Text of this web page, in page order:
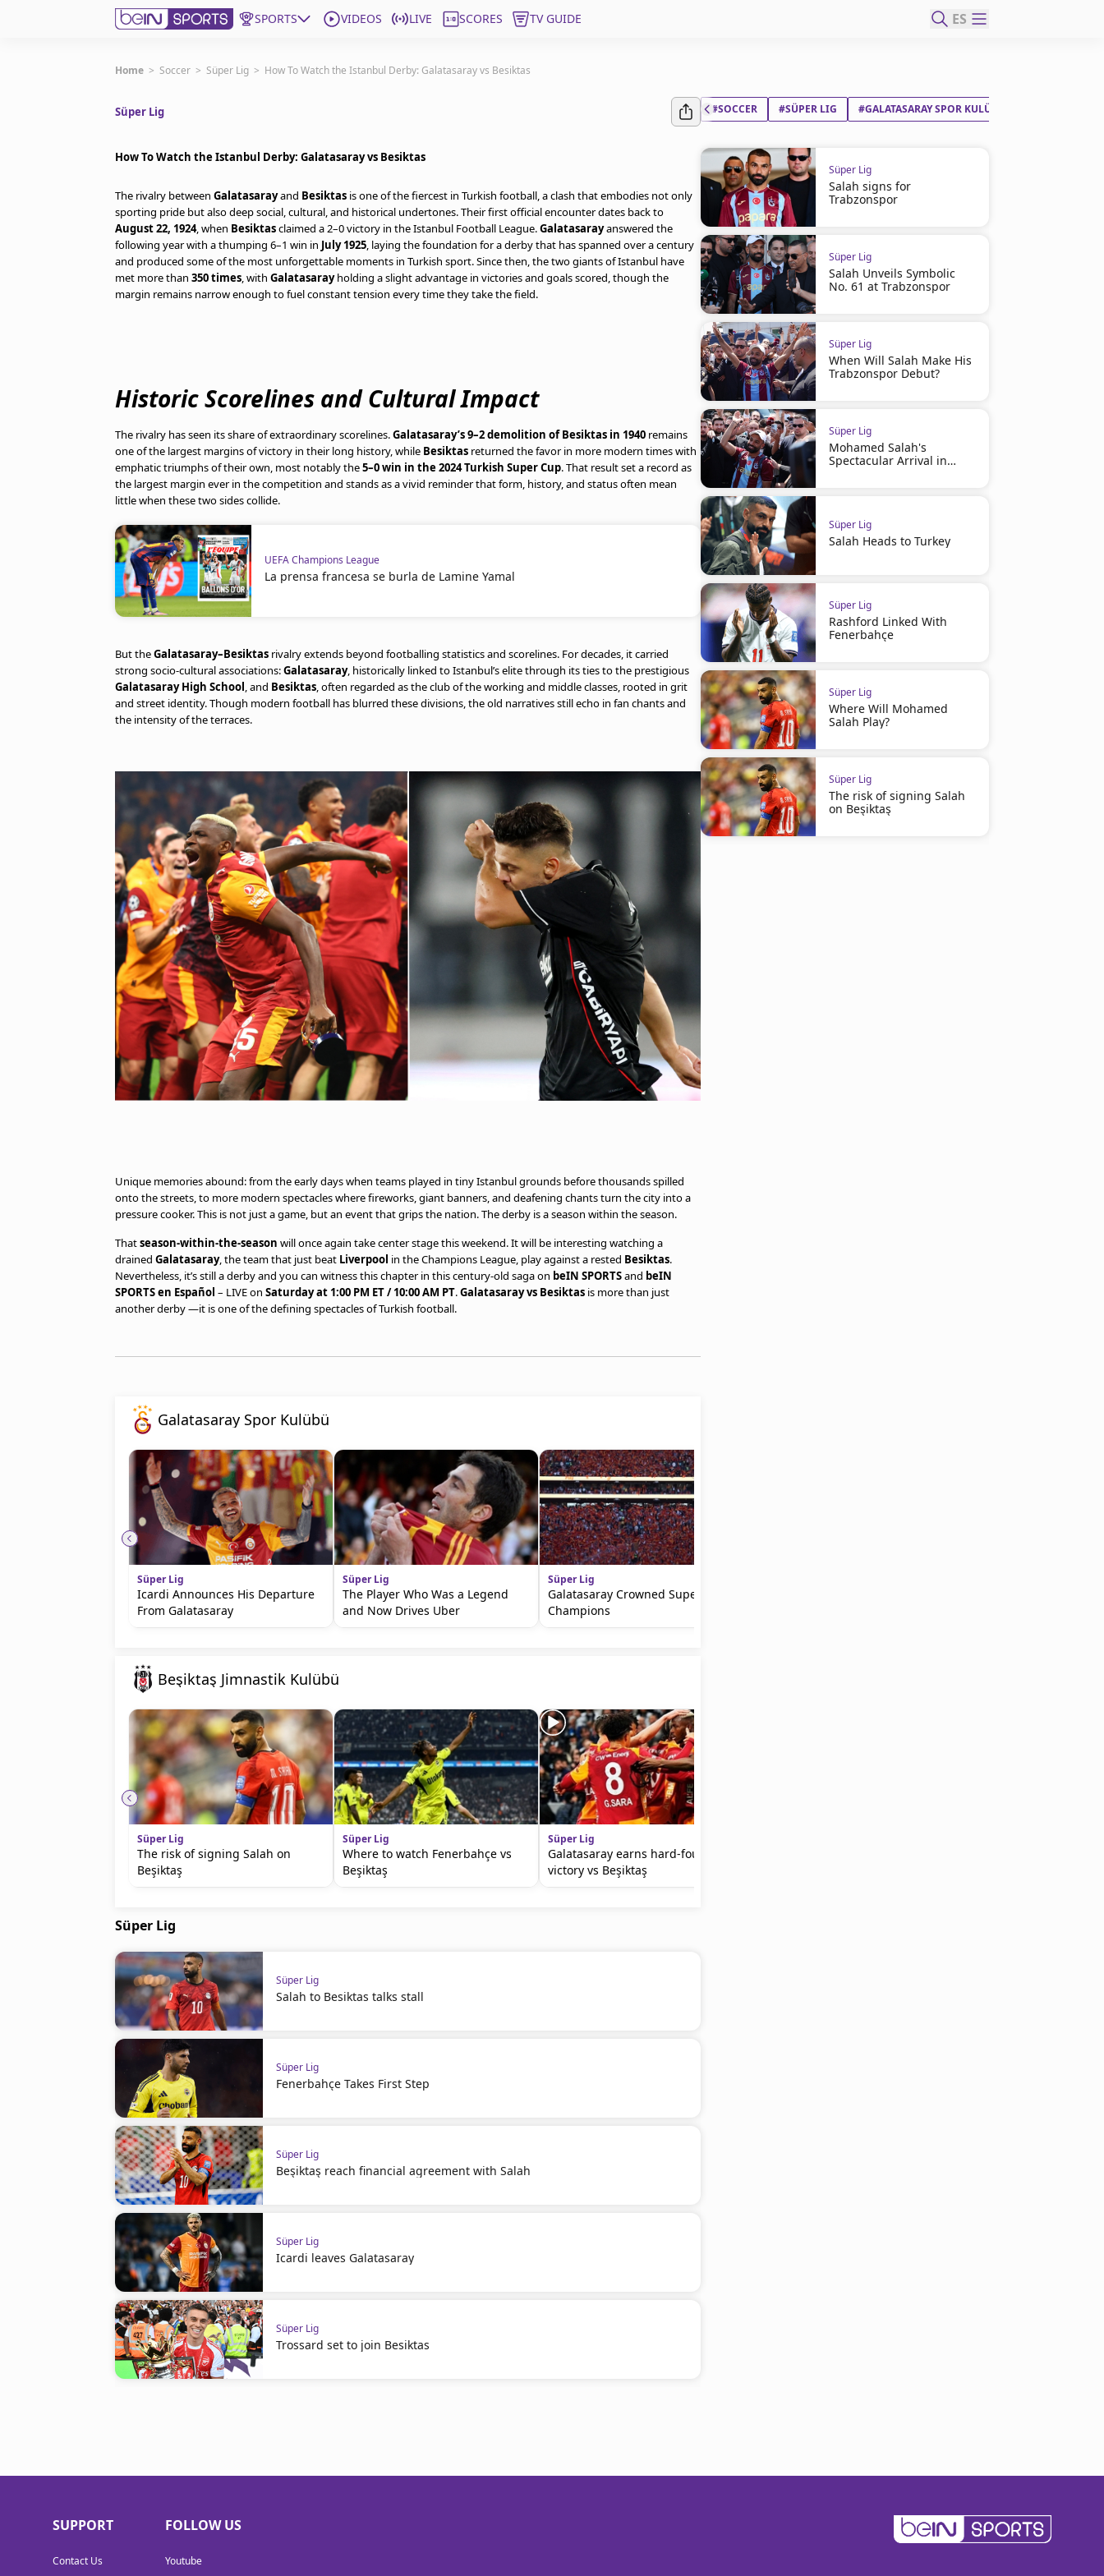
SPORTS VIDEOS LIVE SCORES TV GUIDE ES
Get Bein
United States
Manage Notifications
Home > Soccer > Süper Lig > How To Watch the Istanbul Derby: Galatasaray vs Besiktas
Süper Lig
How To Watch the Istanbul Derby: Galatasaray vs Besiktas
The rivalry between Galatasarayand Besiktas is one of the fiercest in Turkish football, a clash that embodies not only
sporting pride but also deep social, cultural, and historical undertones. Their first official encounter dates back to
August 22, 1924, when Besiktasclaimed a 2–0 victory in the Istanbul Football League.Galatasarayanswered the
following year with a thumping 6–1 win in July 1925, laying the foundation for a derby that has spanned over a century
and produced some of the most unforgettable moments in Turkish sport. Since then, the two giants of Istanbul have
met more than 350 times, with Galatasarayholding a slight advantage in victories and goals scored, though the
margin remains narrow enough to fuel constant tension every time they take the field.
Historic Scorelines and Cultural Impact
The rivalry has seen its share of extraordinary scorelines.Galatasaray’s 9–2 demolition of Besiktas in 1940 remains
one of the largest margins of victory in their long history, while Besiktas returned the favor in more modern times with
emphatic triumphs of their own, most notably the5–0 win in the 2024 Turkish Super Cup. That result set a record as
the largest margin ever in the competition and stands as a vivid reminder that form, history, and status often mean
little when these two sides collide.
UEFA Champions League
La prensa francesa se burla de Lamine Yamal
But theGalatasaray–Besiktas rivalry extends beyond footballing statistics and scorelines. For decades, it carried
strong socio-cultural associations:Galatasaray, historically linked to Istanbul’s elite through its ties to the prestigious
Galatasaray High School, and Besiktas, often regarded as the club of the working and middle classes, rooted in grit
and street identity. Though modern football has blurred these divisions, the old narratives still echo in fan chants and
the intensity of the terraces.
Unique memories abound: from the early days when teams played in tiny Istanbul grounds before thousands spilled
onto the streets, to more modern spectacles where fireworks, giant banners, and deafening chants turn the city into a
pressure cooker. This is not just a game, but an event that grips the nation. The derby is a season within the season.
Thatseason-within-the-season will once again take center stage this weekend. It will be interesting watching a
drained Galatasaray, the team that just beat Liverpool in the Champions League, play against a rested Besiktas.
Nevertheless, it’s still a derby and you can witness this chapter in this century-old saga on beIN SPORTSand beIN
SPORTS en Español – LIVE on Saturday at 1:00 PM ET / 10:00 AM PT.Galatasaray vs Besiktas is more than just
another derby —it is one of the defining spectacles of Turkish football.
Galatasaray Spor Kulübü
Süper Lig
Icardi Announces His Departure
From Galatasaray
Süper Lig
The Player Who Was a Legend
and Now Drives Uber
Süper Lig
Galatasaray Crowned Super Lig
Champions
Beşiktaş Jimnastik Kulübü
Süper Lig
The risk of signing Salah on
Beşiktaş
Süper Lig
Where to watch Fenerbahçe vs
Beşiktaş
Süper Lig
Galatasaray earns hard-fought
victory vs Beşiktaş
Süper Lig
Süper Lig
Salah to Besiktas talks stall
Süper Lig
Fenerbahçe Takes First Step
Süper Lig
Beşiktaş reach financial agreement with Salah
Süper Lig
Icardi leaves Galatasaray
Süper Lig
Trossard set to join Besiktas
#SOCCER #SÜPER LIG #GALATASARAY SPOR KULÜBÜ
Süper Lig
Salah signs for
Trabzonspor
Süper Lig
Salah Unveils Symbolic
No. 61 at Trabzonspor
Süper Lig
When Will Salah Make His
Trabzonspor Debut?
Süper Lig
Mohamed Salah's
Spectacular Arrival in
Süper Lig
Salah Heads to Turkey
Süper Lig
Rashford Linked With
Fenerbahçe
Süper Lig
Where Will Mohamed
Salah Play?
Süper Lig
The risk of signing Salah
on Beşiktaş
SUPPORT
Contact Us
FOLLOW US
Youtube